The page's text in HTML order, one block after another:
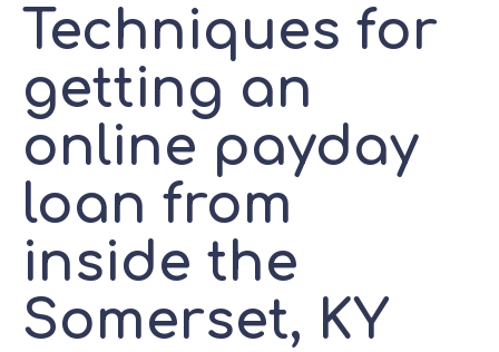
Techniques for
getting an
online payday
loan from
inside the
Somerset, KY